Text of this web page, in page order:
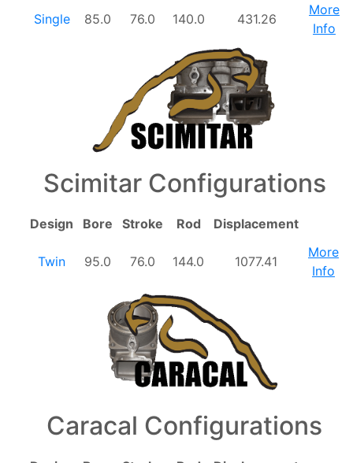
Single 85.0 76.0 140.0 431.26
More
Info
Scimitar Configurations
Design Bore Stroke Rod Displacement
Twin 95.0 76.0 144.0 1077.41
More
Info
Caracal Configurations